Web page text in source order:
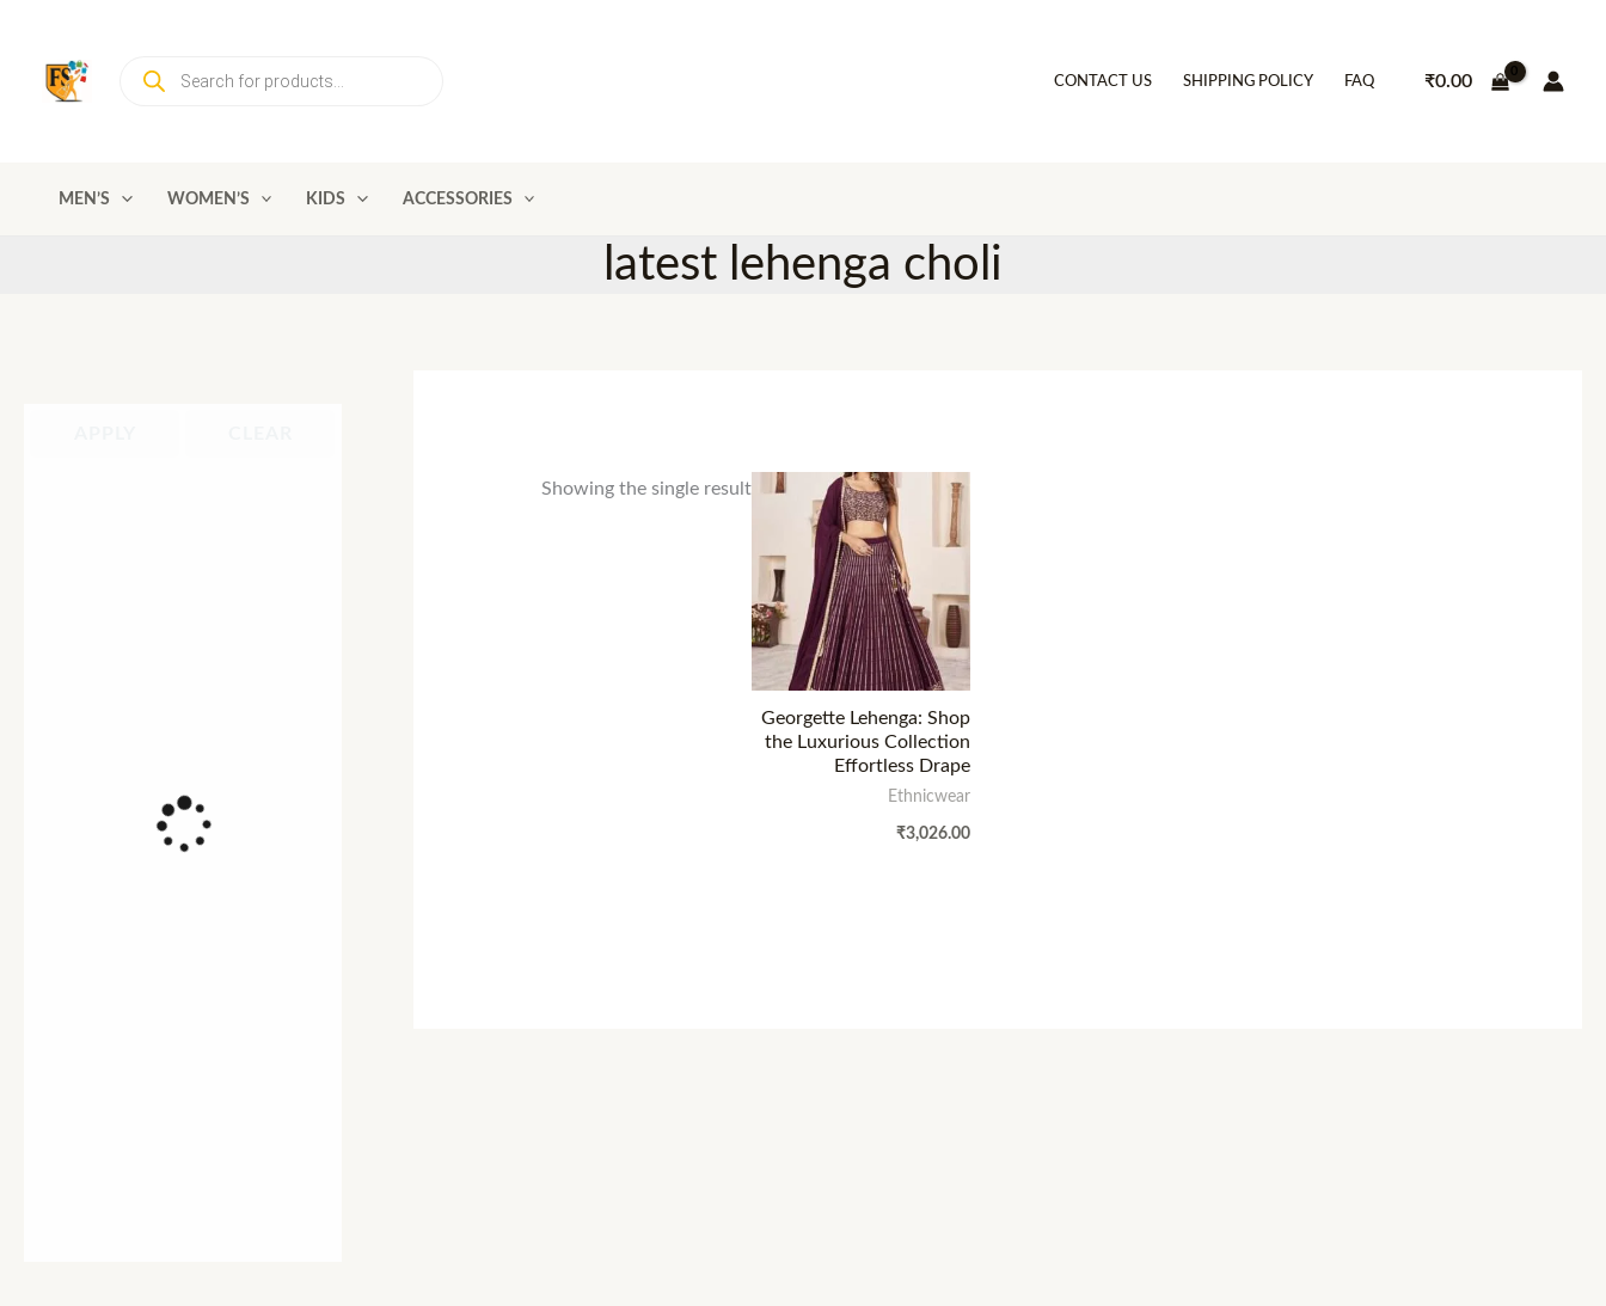
content
search
CONTACT US SHIPPING POLICY FAQ ₹0.00
MEN’S WOMEN’S KIDS ACCESSORIES
latest lehenga choli
Showing the single result
Georgette Lehenga: Shop
the Luxurious Collection
Effortless Drape
Ethnicwear
₹3,026.00